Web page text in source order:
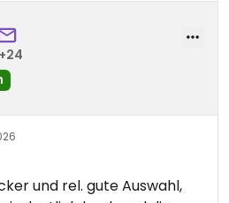
und rel. gute Auswahl,